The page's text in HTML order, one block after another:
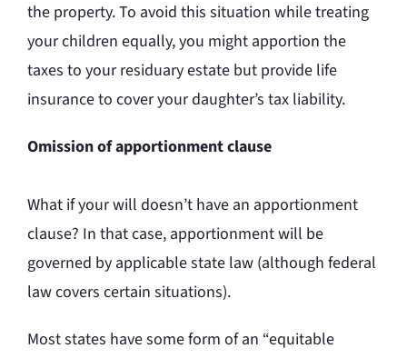
the property. To avoid this situation while treating
your children equally, you might apportion the
taxes to your residuary estate but provide life
insurance to cover your daughter’s tax liability.
Omission of apportionment clause
What if your will doesn’t have an apportionment
clause? In that case, apportionment will be
governed by applicable state law (although federal
law covers certain situations).
Most states have some form of an “equitable